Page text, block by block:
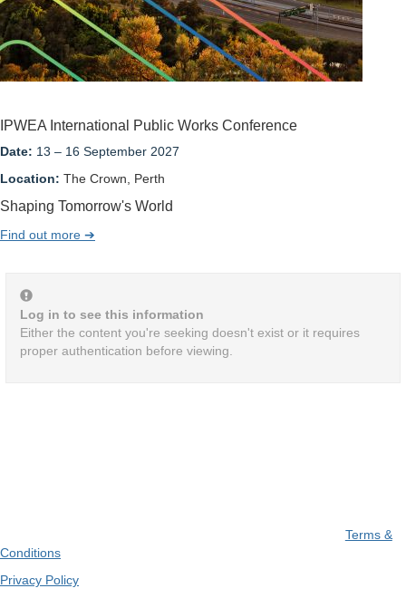
IPWEA International Public Works Conference
Date: 13 – 16 September 2027
Location: The Crown, Perth
Shaping Tomorrow's World
Find out more ➔
Log in to see this information
Either the content you're seeking doesn't exist or it requires
proper authentication before viewing.
Terms &
Conditions
Privacy Policy